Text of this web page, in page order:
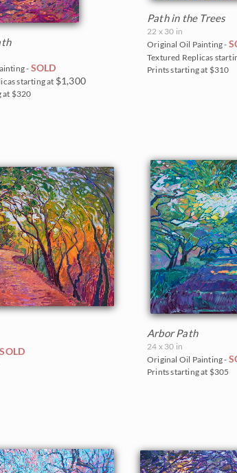
- SOLD
starting at $1,300
at $320
Path in the Trees
22 x 30 in
Original Oil Painting -
Textured Replicas
Prints starting at $310
SOLD
Arbor Path
24 x 30 in
Original Oil Painting -
Prints starting at $305